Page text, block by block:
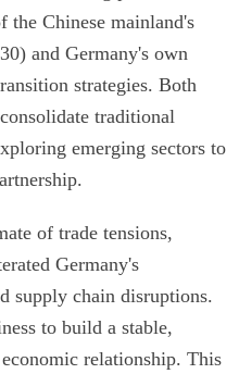
the Chinese mainland's
and Germany's own
strategies. Both
traditional
emerging sectors to
of trade tensions,
Germany's
supply chain disruptions.
to build a stable,
relationship. This